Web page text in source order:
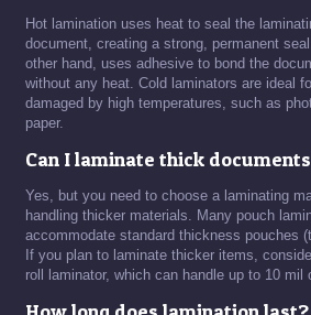
Hot lamination uses heat to seal the
document, creating a strong, permanent
other hand, uses adhesive to bond the
without any heat. Cold laminators are ideal
damaged by high temperatures, such as
paper.
Can I laminate thick
Yes, but you need to choose a laminating
handling thicker materials. Many pouch
accommodate standard thickness pouches
If you plan to laminate thicker items,
roll laminator, which can handle up to 10 mil